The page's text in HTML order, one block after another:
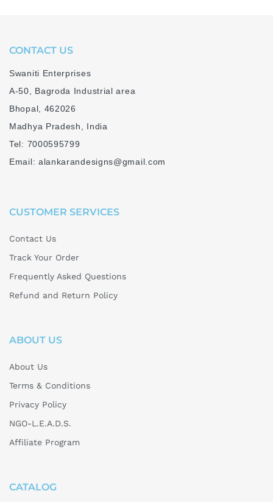
CONTACT US
Swaniti Enterprises
A-50, Bagroda Industrial area
Bhopal, 462026
Madhya Pradesh, India
Tel: 7000595799
Email: alankarandesigns@gmail.com
CUSTOMER SERVICES
Contact Us
Track Your Order
Frequently Asked Questions
Refund and Return Policy
ABOUT US
About Us
Terms & Conditions
Privacy Policy
NGO-L.E.A.D.S.
Affiliate Program
CATALOG